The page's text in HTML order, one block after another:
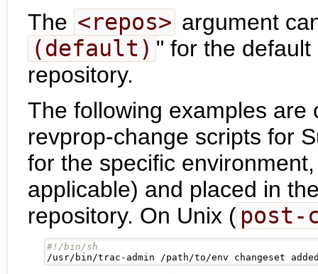
The <repos> argument
(default) " for the
repository.
The following examples
revprop-change scripts for
for the specific
applicable) and placed in
repository. On Unix ( post-
/usr/bin/trac-admin /path/to/env changeset